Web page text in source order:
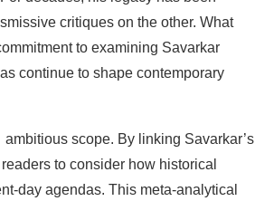
critiques on the other. What
to examining Savarkar
continue to shape contemporary
ambitious scope. By linking Savarkar’s
to consider how historical
day agendas. This meta-analytical